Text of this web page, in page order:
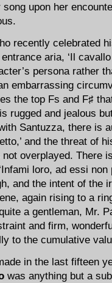
upon her
recently celebrated
aria, ‘Il
persona rather
embarrassing
the top Fs and F♯
rugged and jealous
Santuzza, there is
and the threat of
overplayed. There
loro, ad essi
and the intent of the
again rising to a
a gentleman, Mr.
and firm,
to the cumulative
in the last fifteen
was anything but a